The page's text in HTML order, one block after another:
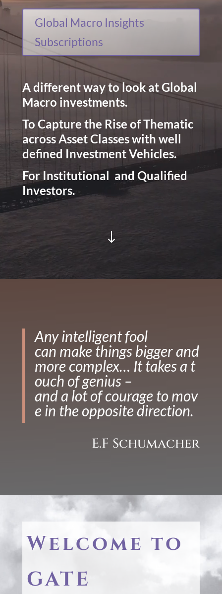
Global Macro Insights
Subscriptions
A different way to look at Global
Macro investments.
To Capture the Rise of Thematic
across Asset Classes with well
defined Investment Vehicles.
For Institutional and Qualified
Investors.
"
Any intelligent fool
can make things bigger and
more complex… It takes a t
ouch of genius –
and a lot of courage to mov
e in the opposite direction.
E.F Schumacher
Welcome to
GATE